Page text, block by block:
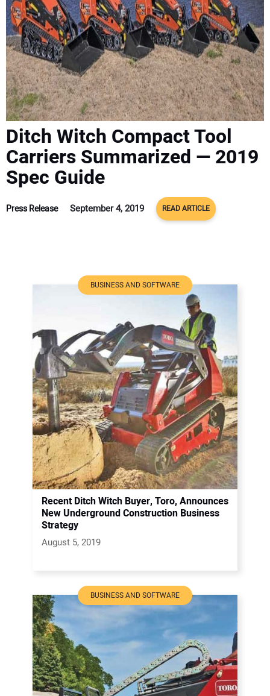
SUBSCRIBE
ADVERTISE
CONTACT US
Ditch Witch Compact Tool
Carriers Summarized — 2019
Spec Guide
Press Release September 4, 2019 READ ARTICLE
BUSINESS AND SOFTWARE
Recent Ditch Witch Buyer, Toro, Announces
New Underground Construction Business
Strategy
August 5, 2019
BUSINESS AND SOFTWARE